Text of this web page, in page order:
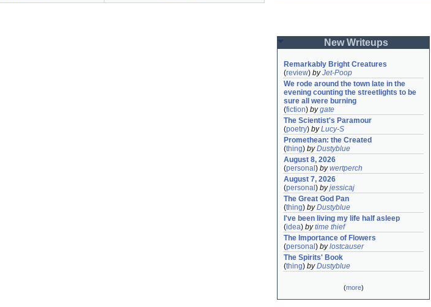
New Writeups
Remarkably Bright Creatures
(review) byJet-Poop
We rode around the town late in the
evening counting the streetlights to be
sure all were burning
(fiction) bygate
The Scientist's Paramour
(poetry) byLucy-S
Promethean: the Created
(thing) byDustyblue
August 8, 2026
(personal ) bywertperch
August 7, 2026
(personal ) byjessicaj
The Great God Pan
(thing) byDustyblue
I've been living my life half asleep
(idea) bytime thief
The Importance of Flowers
(personal ) bylostcauser
The Spirits' Book
(thing) byDustyblue
(more)